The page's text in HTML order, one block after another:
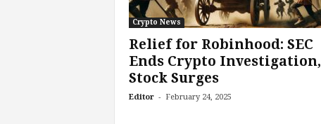
Crypto News
Relief for Robinhood: SEC
Ends Crypto Investigation,
Stock Surges
Editor - February 24, 2025